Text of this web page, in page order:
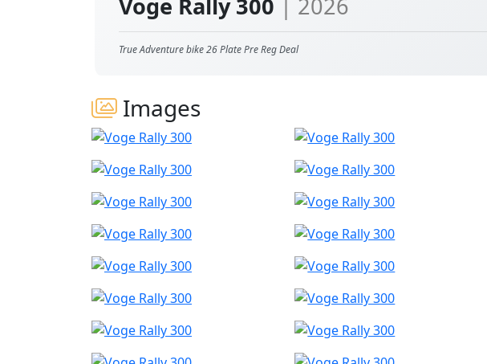
Voge Rally 300 | 2026
True Adventure bike 26 Plate Pre Reg Deal
Images